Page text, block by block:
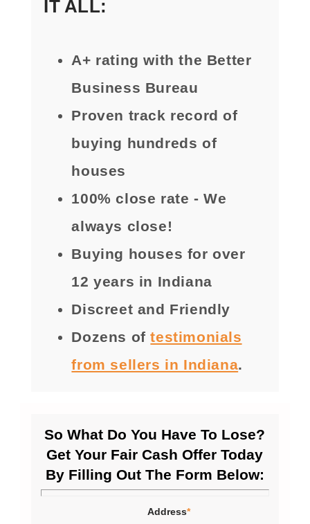
IT ALL:
A+ rating with the Better
Business Bureau
Proven track record of
buying hundreds of
houses
100% close rate - We
always close!
Buying houses for over
12 years in Indiana
Discreet and Friendly
Dozens oftestimonials
from sellers in Indiana.
So What Do You Have To Lose?
Get Your Fair Cash Offer Today
By Filling Out The Form Below:
Address*